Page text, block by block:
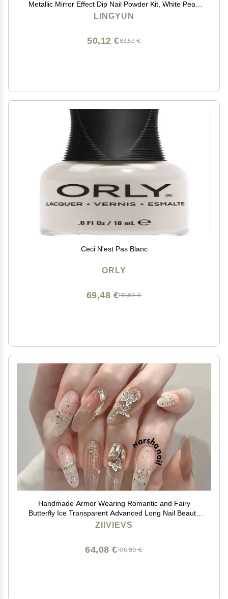
Metallic Mirror Effect Dip Nail Powder Kit, White Pearl
Shell Glitter Nail Art Manicure for Nails,Gel Polish
LINGYUN
83,53 €
50,12 €
Ceci N'est Pas Blanc
ORLY
115,82 €
69,48 €
Handmade Armor Wearing Romantic and Fairy
Butterfly Ice Transparent Advanced Long Nail Beauty
(Size : L)
ZIIVIEVS
106,80 €
64,08 €